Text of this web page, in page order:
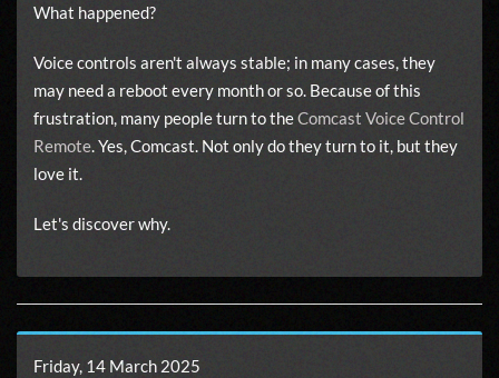
What happened?
Voice controls aren't always stable; in many cases, they
may need a reboot every month or so. Because of this
frustration, many people turn to theComcast Voice Control
Remote. Yes, Comcast. Not only do they turn to it, but they
love it.
Let's discover why.
Friday, 14 March 2025